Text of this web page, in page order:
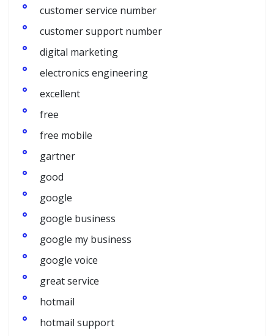
customer service number
customer support number
digital marketing
electronics engineering
excellent
free
free mobile
gartner
good
google
google business
google my business
google voice
great service
hotmail
hotmail support